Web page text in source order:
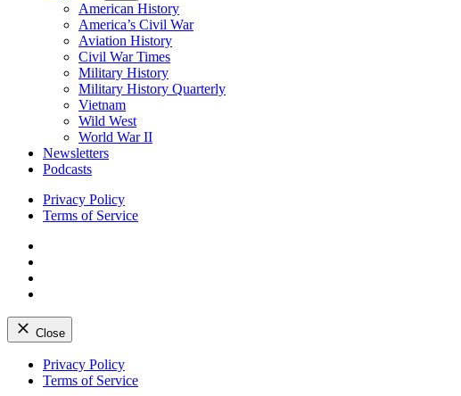
American History
America’s Civil War
Aviation History
Civil War Times
Military History
Military History Quarterly
Vietnam
Wild West
World War II
Newsletters
Podcasts
Privacy Policy
Terms of Service
Close
Skip
Privacy Policy
Terms of Service